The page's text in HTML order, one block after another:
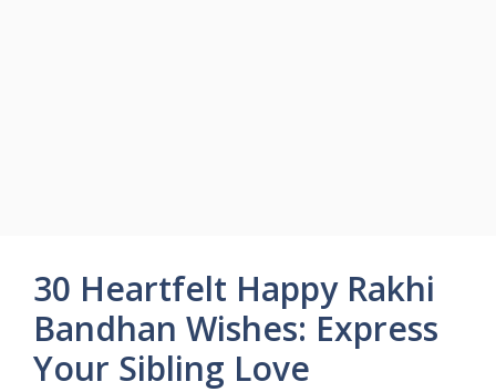
30 Heartfelt Happy Rakhi
Bandhan Wishes: Express
Your Sibling Love